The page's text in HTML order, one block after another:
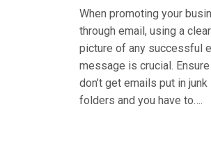
When promoting your
through email, using a clear
picture of any successful
message is crucial.
don’t get emails put in junk
folders and you have to….